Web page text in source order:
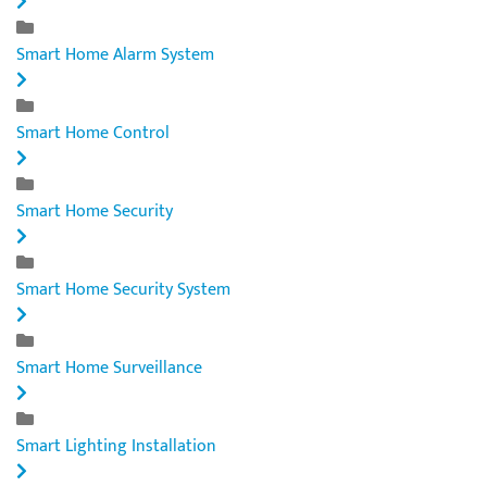
Smart Home Alarm System
Smart Home Control
Smart Home Security
Smart Home Security System
Smart Home Surveillance
Smart Lighting Installation